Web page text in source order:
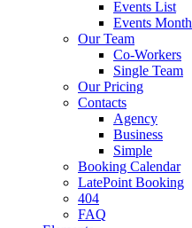
Events List
Events Month
Our Team
Co-Workers
Single Team
Our Pricing
Contacts
Agency
Business
Simple
Booking Calendar
LatePoint Booking
404
FAQ